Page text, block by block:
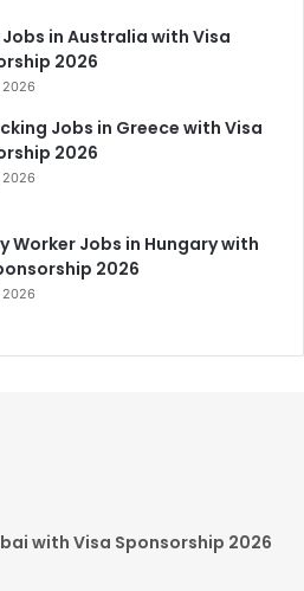
in Australia with Visa
2026
2026
Jobs in Greece with Visa
2026
2026
Worker Jobs in Hungary with
2026
2026
with Visa Sponsorship 2026